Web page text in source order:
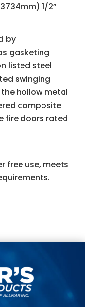
1/2”
by
gasketing
listed steel
swinging
hollow metal
composite
fire doors rated
free use, meets